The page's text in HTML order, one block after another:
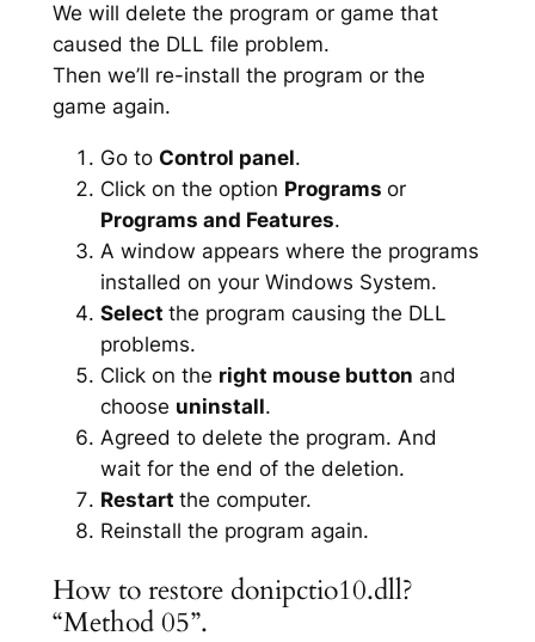
We will delete the program or game that
caused the DLL file problem.
Then we’ll re-install the program or the
game again.
Go to Control panel.
Click on the option Programs or
Programs and Features.
A window appears where the programs
installed on your Windows System.
Select the program causing the DLL
problems.
Click on the right mouse button and
choose uninstall.
Agreed to delete the program. And
wait for the end of the deletion.
Restart the computer.
Reinstall the program again.
How to restore donipctio10.dll?
“Method 05”.